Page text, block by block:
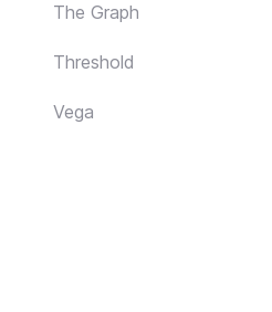
The Graph
Threshold
Vega